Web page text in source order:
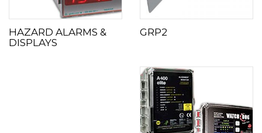
HAZARD ALARMS &
DISPLAYS
GRP2